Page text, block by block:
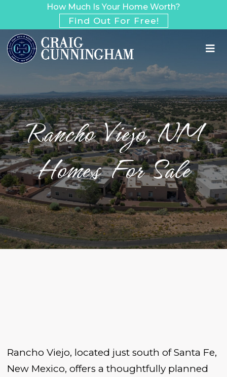
How Much Is Your Home Worth?
Find Out For Free!
Rancho Viejo, NM
Homes For Sale
Rancho Viejo, located just south of Santa Fe,
New Mexico, offers a thoughtfully planned